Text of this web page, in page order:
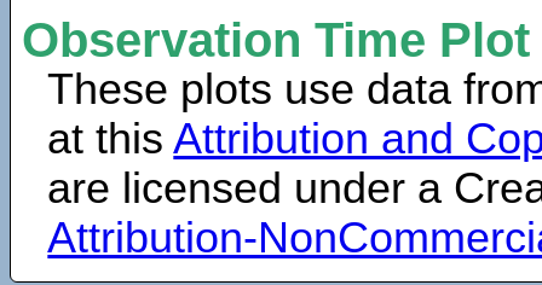
Observation Time
These plots use data
at thisAttribution and
are licensed under a
Attribution-